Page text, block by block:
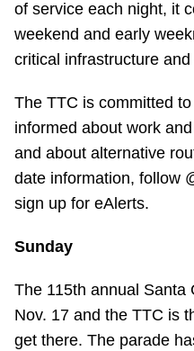
Trip planner
TTC Shop
My TTC e-Services
Translate
of service each night, it
weekend and early
critical infrastructure
The TTC is committed
informed about work
and about alternative
date information, follow
sign up for eAlerts.
Sunday
The 115th annual Santa
Nov. 17 and the TTC is
get there. The parade